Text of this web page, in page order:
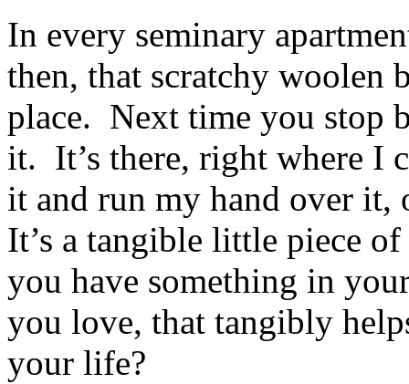
In every seminary
then, that scratchy woolen
place. Next time you stop
it. It’s there, right where I
it and run my hand over
It’s a tangible little piece
you have something in
you love, that tangibly
your life?